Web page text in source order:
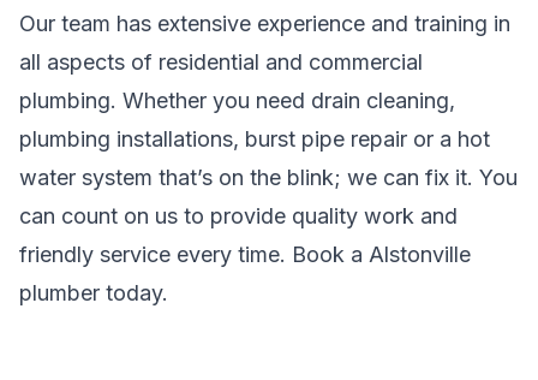
Our team has extensive experience and training in
all aspects of residential and commercial
plumbing. Whether you need drain cleaning,
plumbing installations, burst pipe repair or a hot
water system that’s on the blink; we can fix it. You
can count on us to provide quality work and
friendly service every time. Book a Alstonville
plumber today.